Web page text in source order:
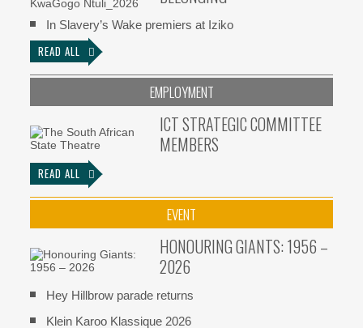
In Slavery’s Wake premiers at Iziko
READ ALL
EMPLOYMENT
ICT STRATEGIC COMMITTEE
MEMBERS
READ ALL
EVENT
HONOURING GIANTS: 1956 –
2026
Hey Hillbrow parade returns
Klein Karoo Klassique 2026